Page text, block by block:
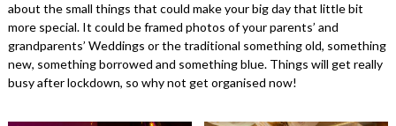
about the small things that could make your big day that little bit
more special. It could be framed photos of your parents’ and
grandparents’ Weddings or the traditional something old, something
new, something borrowed and something blue. Things will get really
busy after lockdown, so why not get organised now!